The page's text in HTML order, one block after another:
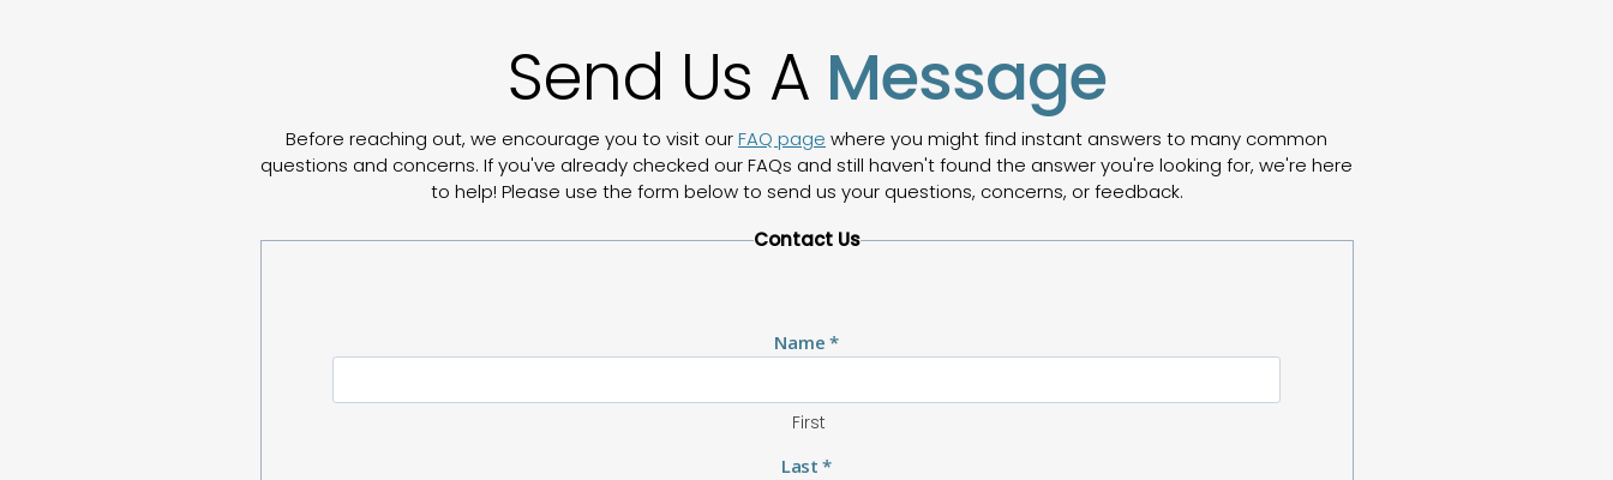
Send Us A Message
Before reaching out, we encourage you to visit ourFAQ page where you might find instant answers to many common
questions and concerns. If you've already checked our FAQs and still haven't found the answer you're looking for, we're here
to help! Please use the form below to send us your questions, concerns, or feedback.
Contact Us
Name *
First
Last*